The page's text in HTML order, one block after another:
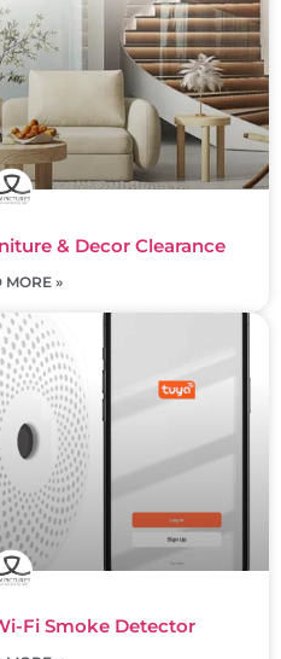
& Decor Clearance
MORE »
Fi Smoke Detector